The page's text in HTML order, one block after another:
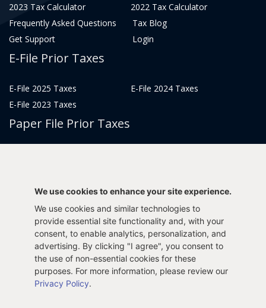
2023 Tax Calculator
2022 Tax Calculator
Frequently Asked Questions
Tax Blog
Get Support
Login
E-File Prior Taxes
E-File 2025 Taxes
E-File 2024 Taxes
E-File 2023 Taxes
Paper File Prior Taxes
File 2014
File 2017
File 2015
File 2013
Tax Years 2005-2011
We use cookies to enhance your site experience.
We use cookies and similar technologies to
provide essential site functionality and, with your
consent, to enable analytics, personalization, and
advertising. By clicking "I agree", you consent to
the use of non-essential cookies for these
purposes. For more information, please review our
Privacy Policy.